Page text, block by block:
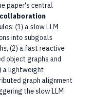
paper's central
(1) a slow LLM
into subgoals
(2) a fast reactive
object graphs and
a lightweight
graph alignment
the slow LLM